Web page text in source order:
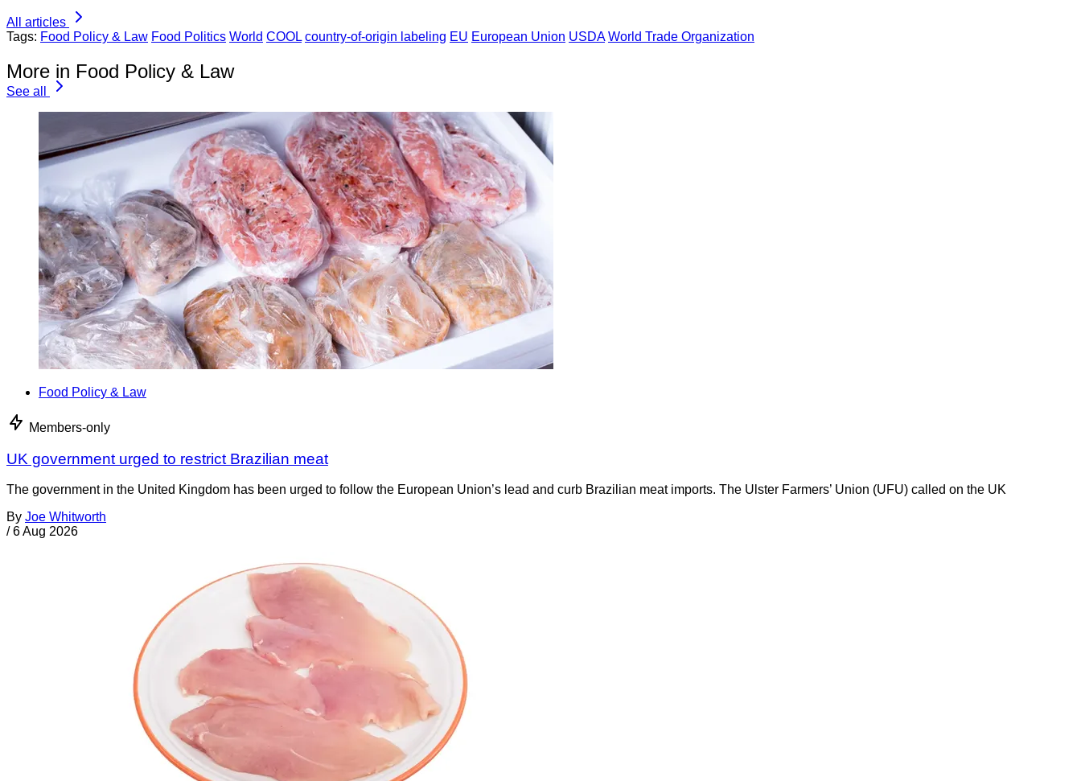
All articles
Tags: Food Policy & Law Food Politics World COOL country-of-origin labeling EU European Union USDA World Trade Organization
More in Food Policy & Law
See all
Food Policy & Law
Members-only
UK government urged to restrict Brazilian meat
The government in the United Kingdom has been urged to follow the European Union’s lead and curb Brazilian meat imports. The Ulster Farmers’ Union (UFU) called on the UK
By Joe Whitworth
/ 6 Aug 2026